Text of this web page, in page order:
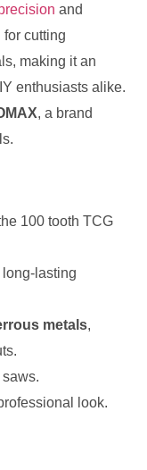
and
cutting
making it an
enthusiasts alike.
, a brand
100 tooth TCG
lasting
metals,
look.